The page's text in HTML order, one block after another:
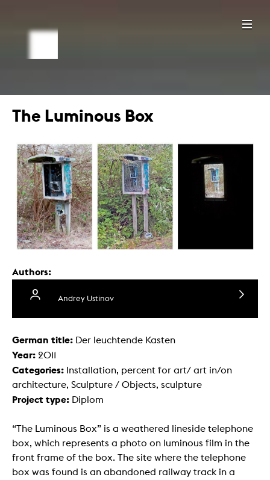
The Luminous Box
Authors:
Andrey Ustinov
German title: Der leuchtende Kasten
Year: 2011
Categories: Installation, percent for art/ art in/on
architecture, Sculpture / Objects, sculpture
Project type: Diplom
“The Luminous Box” is a weathered lineside telephone
box, which represents a photo on luminous film in the
front frame of the box. The site where the telephone
box was found is an abandoned railway track in a